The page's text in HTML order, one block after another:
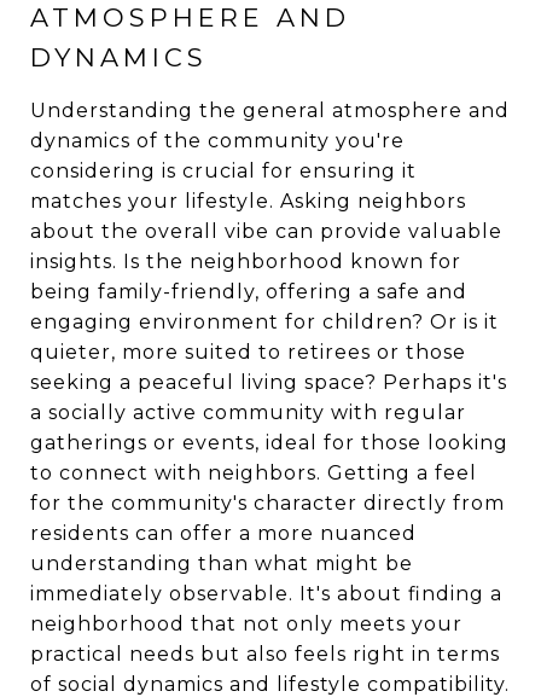
ATMOSPHERE AND
DYNAMICS
Understanding the general atmosphere and
dynamics of the community you're
considering is crucial for ensuring it
matches your lifestyle. Asking neighbors
about the overall vibe can provide valuable
insights. Is the neighborhood known for
being family-friendly, offering a safe and
engaging environment for children? Or is it
quieter, more suited to retirees or those
seeking a peaceful living space? Perhaps it's
a socially active community with regular
gatherings or events, ideal for those looking
to connect with neighbors. Getting a feel
for the community's character directly from
residents can offer a more nuanced
understanding than what might be
immediately observable. It's about finding a
neighborhood that not only meets your
practical needs but also feels right in terms
of social dynamics and lifestyle compatibility.